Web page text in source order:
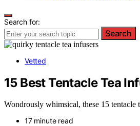
Search for:
Search
Vetted
15 Best Tentacle Tea
Wondrously whimsical, these 15
17 minute read